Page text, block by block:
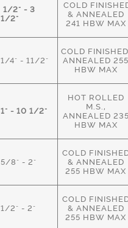
1/2" - 3
1/2"
COLD
& ANNEALED
241 HBW MAX
1/4" - 11/2"
COLD
ANNEALED
HBW MAX
1" - 10 1/2"
HOT ROLLED
M.S.,
ANNEALED
HBW MAX
5/8" - 2"
COLD
& ANNEALED
255 HBW MAX
1/2" - 2"
COLD
& ANNEALED
255 HBW MAX